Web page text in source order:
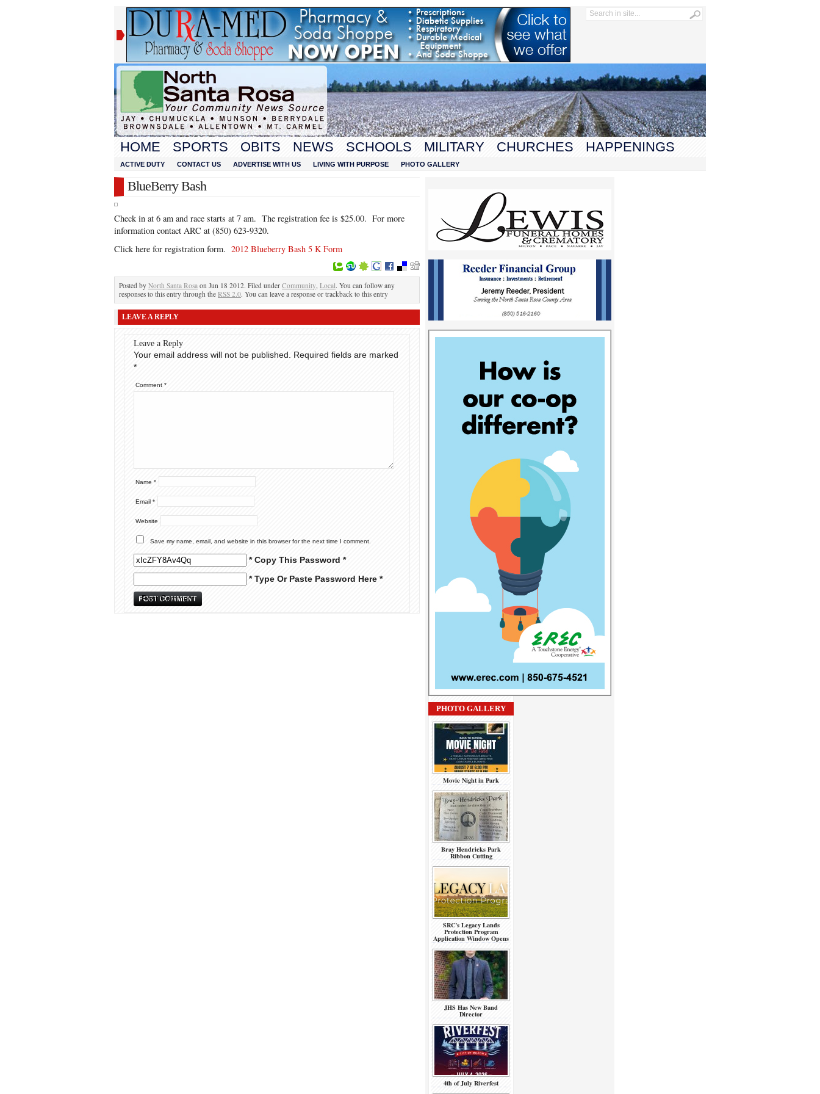
HOME SPORTS OBITS NEWS SCHOOLS MILITARY CHURCHES HAPPENINGS
ACTIVE DUTY CONTACT US ADVERTISE WITH US LIVING WITH PURPOSE PHOTO GALLERY
BlueBerry Bash
Check in at 6 am and race starts at 7 am. The registration fee is $25.00. For more
information contact ARC at (850) 623-9320.
Click here for registration form. 2012 Blueberry Bash 5 K Form
Posted by North Santa Rosa on Jun 18 2012. Filed under Community, Local. You can follow any
responses to this entry through the RSS 2.0. You can leave a response or trackback to this entry
LEAVE A REPLY
Leave a Reply
Your email address will not be published.
Required fields are marked
*
Comment *
Name *
Email *
Website
Save my name, email, and website in this browser for the next time I comment.
* Copy This Password *
* Type Or Paste Password Here *
PHOTO GALLERY
Movie Night in Park
Bray Hendricks Park
Ribbon Cutting
SRC’s Legacy Lands
Protection Program
Application Window Opens
JHS Has New Band
Director
4th of July Riverfest